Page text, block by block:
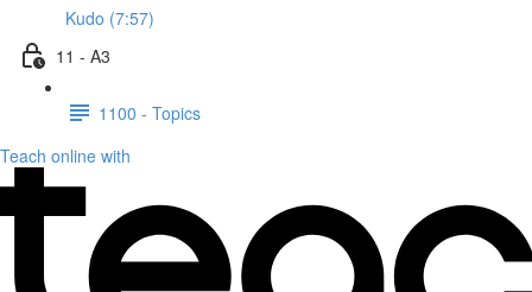
Kudo (7:57)
11 - A3
1100 - Topics
Teach online with